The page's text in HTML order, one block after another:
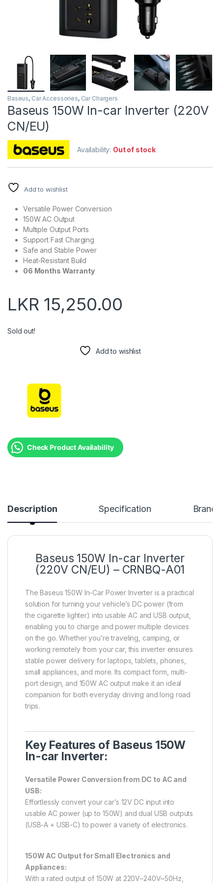
Baseus, Car Accessories, Car Chargers
Baseus 150W In-car Inverter (220V
CN/EU)
Availability: Out of stock
Add to wishlist
Versatile Power Conversion
150W AC Output
Multiple Output Ports
Support Fast Charging
Safe and Stable Power
Heat-Resistant Build
06 Months Warranty
LKR 15,250.00
Sold out!
Add to wishlist
Check Product Availability
Description Specification Brand
Baseus 150W In-car Inverter
(220V CN/EU) – CRNBQ-A01
The Baseus 150W In-Car Power Inverter is a practical
solution for turning your vehicle’s DC power (from
the cigarette lighter) into usable AC and USB output,
enabling you to charge and power multiple devices
on the go. Whether you’re traveling, camping, or
working remotely from your car, this inverter ensures
stable power delivery for laptops, tablets, phones,
small appliances, and more. Its compact form, multi-
port design, and 150W AC output make it an ideal
companion for both everyday driving and long road
trips.
Key Features of Baseus 150W
In-car Inverter:
Versatile Power Conversion from DC to AC and
USB:
Effortlessly convert your car’s 12V DC input into
usable AC power (up to 150W) and dual USB outputs
(USB-A + USB-C) to power a variety of electronics.
150W AC Output for Small Electronics and
Appliances:
With a rated output of 150W at 220V–240V~50Hz,